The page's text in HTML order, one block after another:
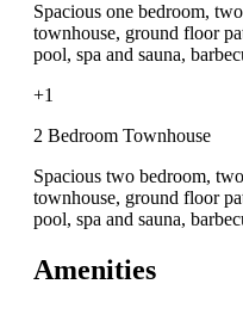
Spacious one bedroom,
townhouse, ground floor
pool, spa and sauna,
+1
2 Bedroom Townhouse
Spacious two bedroom,
townhouse, ground floor
pool, spa and sauna,
Amenities